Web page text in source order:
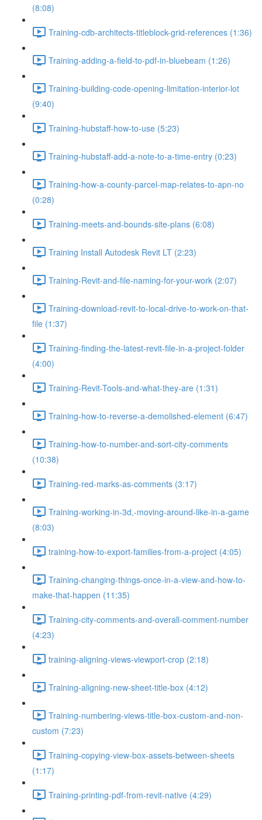
(8:08)
Training-cdb-architects-titleblock-grid-references (1:36)
Training-adding-a-field-to-pdf-in-bluebeam (1:26)
Training-building-code-opening-limitation-interior-lot
(9:40)
Training-hubstaff-how-to-use (5:23)
Training-hubstaff-add-a-note-to-a-time-entry (0:23)
Training-how-a-county-parcel-map-relates-to-apn-no
(0:28)
Training-meets-and-bounds-site-plans (6:08)
Training Install Autodesk Revit LT (2:23)
Training-Revit-and-file-naming-for-your-work (2:07)
Training-download-revit-to-local-drive-to-work-on-that-
file (1:37)
Training-finding-the-latest-revit-file-in-a-project-folder
(4:00)
Training-Revit-Tools-and-what-they-are (1:31)
Training-how-to-reverse-a-demolished-element (6:47)
Training-how-to-number-and-sort-city-comments
(10:38)
Training-red-marks-as-comments (3:17)
Training-working-in-3d,-moving-around-like-in-a-game
(8:03)
training-how-to-export-families-from-a-project (4:05)
Training-changing-things-once-in-a-view-and-how-to-
make-that-happen (11:35)
Training-city-comments-and-overall-comment-number
(4:23)
training-aligning-views-viewport-crop (2:18)
Training-aligning-new-sheet-title-box (4:12)
Training-numbering-views-title-box-custom-and-non-
custom (7:23)
Training-copying-view-box-assets-between-sheets
(1:17)
Training-printing-pdf-from-revit-native (4:29)